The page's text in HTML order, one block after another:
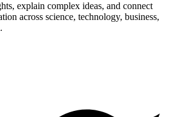
explain complex ideas, and connect
across science, technology, business,